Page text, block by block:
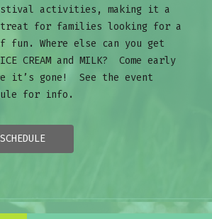
activities, making it a
for families looking for a
fun. Where else can you get
ICE CREAM and MILK? Come early
it’s gone! See the event
for info.
SCHEDULE